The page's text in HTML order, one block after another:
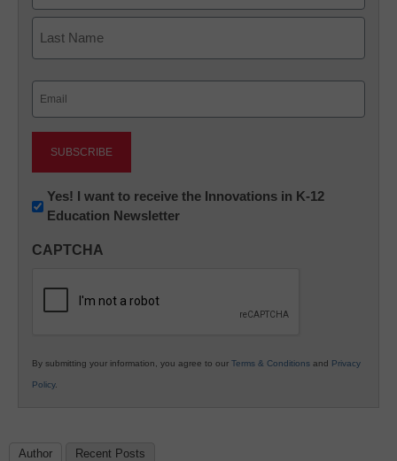
First
Newsletter:
Innovations
K12
Yes! I want to receive the Innovations in K-12
Education Newsletter
CAPTCHA
By submitting your information, you agree to our Terms & Conditions and Privacy
Policy.
Author Recent Posts